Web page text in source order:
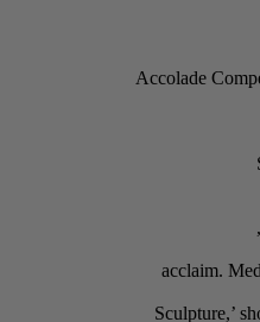
Accolade
acclaim.